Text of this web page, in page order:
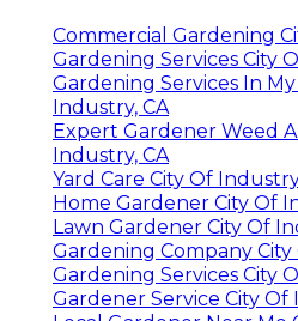
Commercial Gardening
Gardening Services City
Gardening Services In
Industry, CA
Expert Gardener Weed
Industry, CA
Yard Care City Of
Home Gardener City Of
Lawn Gardener City Of
Gardening Company City
Gardening Services City
Gardener Service City Of